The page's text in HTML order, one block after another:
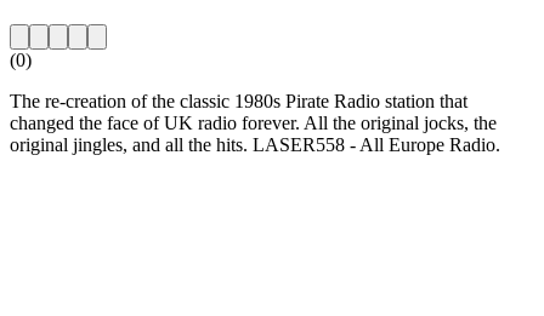
(0)
The re-creation of the classic 1980s Pirate Radio station that
changed the face of UK radio forever. All the original jocks, the
original jingles, and all the hits. LASER558 - All Europe Radio.